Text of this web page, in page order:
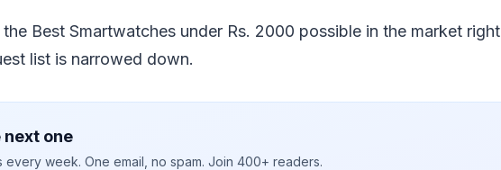
Best Smartwatches under Rs. 2000 possible in the market right
list is narrowed down.
one
every week. One email, no spam. Join 400+ readers.